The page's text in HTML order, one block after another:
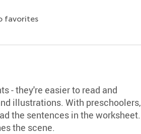
favorites
- they're easier to read and
illustrations. With preschoolers,
the sentences in the worksheet.
the scene.